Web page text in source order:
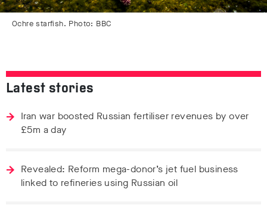
Ochre starfish. Photo: BBC
Latest stories
Iran war boosted Russian fertiliser revenues by over
£5m a day
Revealed: Reform mega-donor’s jet fuel business
linked to refineries using Russian oil